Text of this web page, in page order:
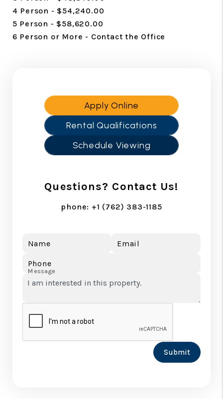
4 Person - $54,240.00
5 Person - $58,620.00
6 Person or More - Contact the Office
Apply Online
Rental Qualifications
Schedule Viewing
Questions? Contact Us!
phone: +1 (762) 383-1185
Name Email
Phone
Message
Submit